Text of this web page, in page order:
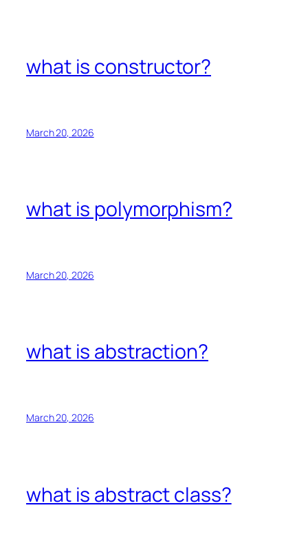
what is constructor?
March 20, 2026
what is polymorphism?
March 20, 2026
what is abstraction?
March 20, 2026
what is abstract class?